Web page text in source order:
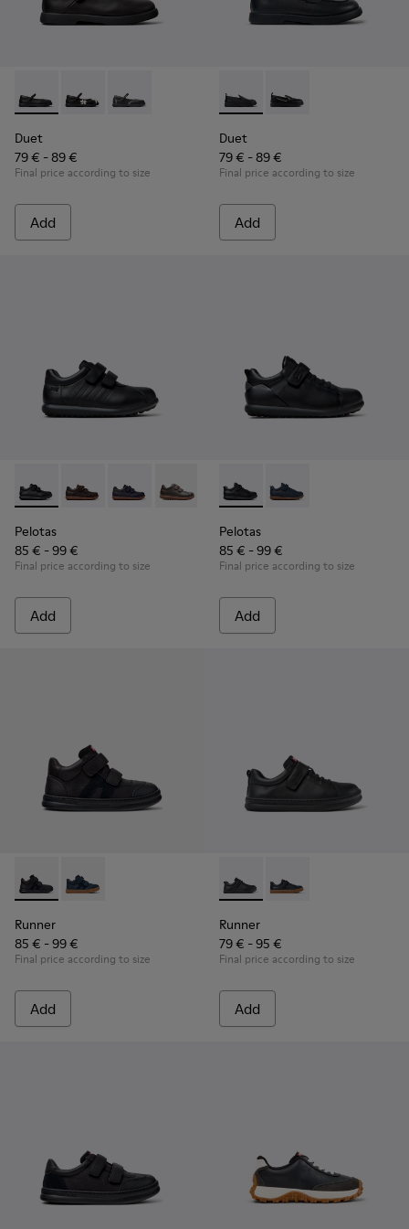
Duet - K800549-003 - Black Leather Ballerinas for Children.
Duet - K800549-006
Duet - K800549-001
Duet
79 € - 89 €
Final price according to size
Add
Duet - K800609-001 -
Duet - K800609-003
Duet
79 € - 89 €
Final price according to size
Add
Pelotas - 80353-009 - Black Leather and Textile Shoes for
Pelotas - 80353-044
Pelotas - 80353-043
Pelotas - 80353-037
Pelotas
85 € - 99 €
Final price according to size
Add
Pelotas - K800316-003 -
Pelotas - K800316-
Pelotas
85 € - 99 €
Final price according to size
Add
Runner - K900384-002 - Black Leather and Nubuck
Runner - K900384-001 - Blue Leather and Nubuck
Runner
85 € - 99 €
Final price according to size
Add
Runner - K800319-001 -
Runner - K800319-
Runner
79 € - 95 €
Final price according to size
Add